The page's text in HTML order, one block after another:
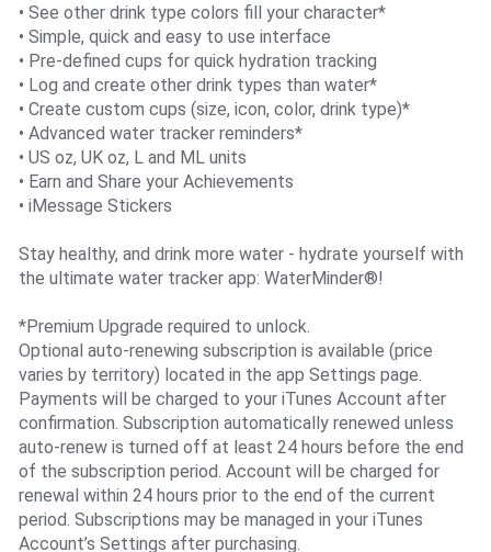
• See other drink type colors fill your character*
• Simple, quick and easy to use interface
• Pre-defined cups for quick hydration tracking
• Log and create other drink types than water*
• Create custom cups (size, icon, color, drink type)*
• Advanced water tracker reminders*
• US oz, UK oz, L and ML units
• Earn and Share your Achievements
• iMessage Stickers
Stay healthy, and drink more water - hydrate yourself with
the ultimate water tracker app: WaterMinder®!
*Premium Upgrade required to unlock.
Optional auto-renewing subscription is available (price
varies by territory) located in the app Settings page.
Payments will be charged to your iTunes Account after
confirmation. Subscription automatically renewed unless
auto-renew is turned off at least 24 hours before the end
of the subscription period. Account will be charged for
renewal within 24 hours prior to the end of the current
period. Subscriptions may be managed in your iTunes
Account’s Settings after purchasing.